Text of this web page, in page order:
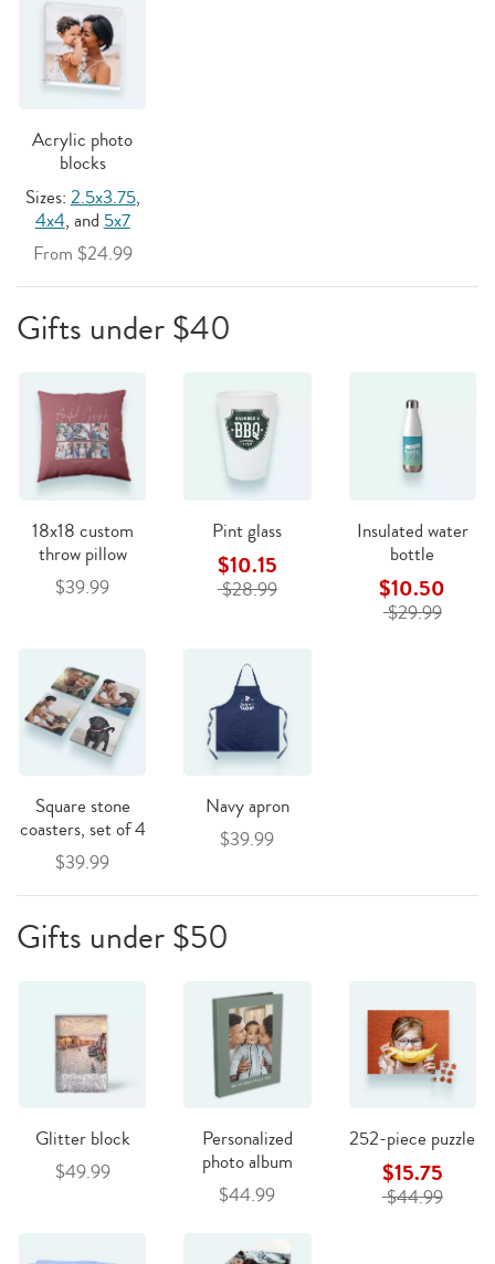
Acrylic photo
blocks
Sizes:2.5x3.75,
4x4, and5x7
From $24.99
Gifts under $40
18x18 custom
throw pillow
$39.99
Pint glass
$10.15
$28.99
Insulated water
bottle
$10.50
$29.99
Square stone
coasters, set of 4
$39.99
Navy apron
$39.99
Gifts under $50
Glitter block
$49.99
Personalized
photo album
$44.99
252-piece puzzle
$15.75
$44.99